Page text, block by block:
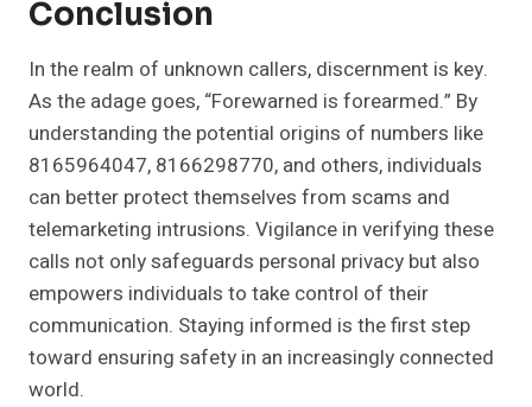
Conclusion
In the realm of unknown callers, discernment is key.
As the adage goes, “Forewarned is forearmed.” By
understanding the potential origins of numbers like
8165964047, 8166298770, and others, individuals
can better protect themselves from scams and
telemarketing intrusions. Vigilance in verifying these
calls not only safeguards personal privacy but also
empowers individuals to take control of their
communication. Staying informed is the first step
toward ensuring safety in an increasingly connected
world.